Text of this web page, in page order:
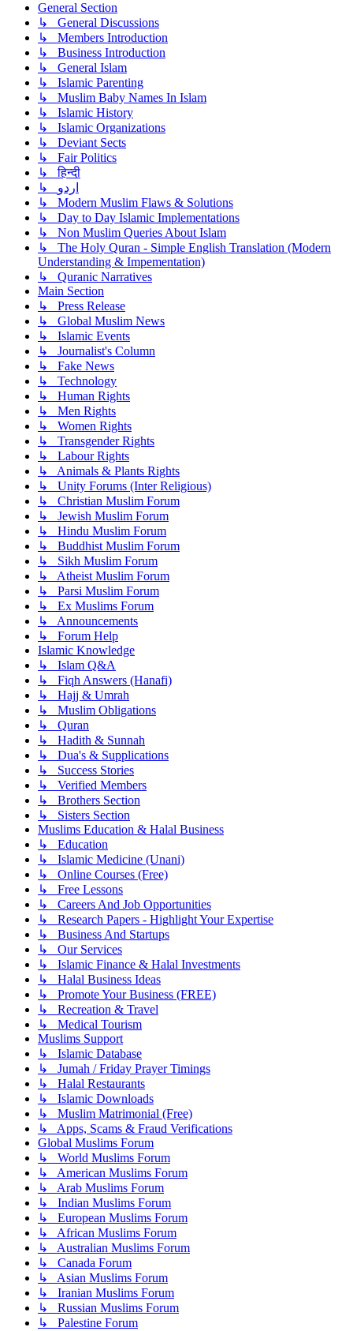
General Section
↳ General Discussions
↳ Members Introduction
↳ Business Introduction
↳ General Islam
↳ Islamic Parenting
↳ Muslim Baby Names In Islam
↳ Islamic History
↳ Islamic Organizations
↳ Deviant Sects
↳ Fair Politics
↳ हिन्दी
↳ اردو
↳ Modern Muslim Flaws & Solutions
↳ Day to Day Islamic Implementations
↳ Non Muslim Queries About Islam
↳ The Holy Quran - Simple English Translation (Modern
Understanding & Impementation)
↳ Quranic Narratives
Main Section
↳ Press Release
↳ Global Muslim News
↳ Islamic Events
↳ Journalist's Column
↳ Fake News
↳ Technology
↳ Human Rights
↳ Men Rights
↳ Women Rights
↳ Transgender Rights
↳ Labour Rights
↳ Animals & Plants Rights
↳ Unity Forums (Inter Religious)
↳ Christian Muslim Forum
↳ Jewish Muslim Forum
↳ Hindu Muslim Forum
↳ Buddhist Muslim Forum
↳ Sikh Muslim Forum
↳ Atheist Muslim Forum
↳ Parsi Muslim Forum
↳ Ex Muslims Forum
↳ Announcements
↳ Forum Help
Islamic Knowledge
↳ Islam Q&A
↳ Fiqh Answers (Hanafi)
↳ Hajj & Umrah
↳ Muslim Obligations
↳ Quran
↳ Hadith & Sunnah
↳ Dua's & Supplications
↳ Success Stories
↳ Verified Members
↳ Brothers Section
↳ Sisters Section
Muslims Education & Halal Business
↳ Education
↳ Islamic Medicine (Unani)
↳ Online Courses (Free)
↳ Free Lessons
↳ Careers And Job Opportunities
↳ Research Papers - Highlight Your Expertise
↳ Business And Startups
↳ Our Services
↳ Islamic Finance & Halal Investments
↳ Halal Business Ideas
↳ Promote Your Business (FREE)
↳ Recreation & Travel
↳ Medical Tourism
Muslims Support
↳ Islamic Database
↳ Jumah / Friday Prayer Timings
↳ Halal Restaurants
↳ Islamic Downloads
↳ Muslim Matrimonial (Free)
↳ Apps, Scams & Fraud Verifications
Global Muslims Forum
↳ World Muslims Forum
↳ American Muslims Forum
↳ Arab Muslims Forum
↳ Indian Muslims Forum
↳ European Muslims Forum
↳ African Muslims Forum
↳ Australian Muslims Forum
↳ Canada Forum
↳ Asian Muslims Forum
↳ Iranian Muslims Forum
↳ Russian Muslims Forum
↳ Palestine Forum